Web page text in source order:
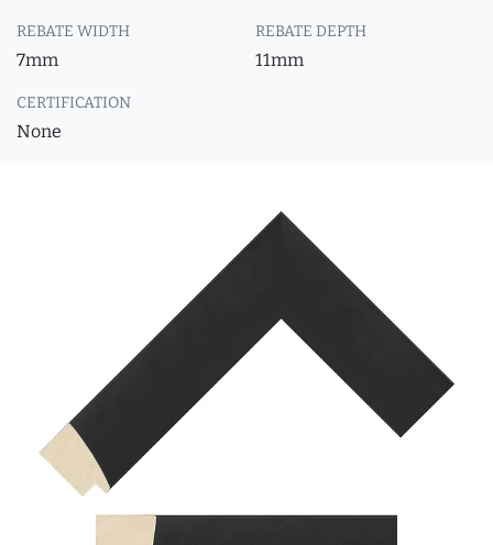
REBATE WIDTH
7mm
REBATE DEPTH
11mm
CERTIFICATION
None